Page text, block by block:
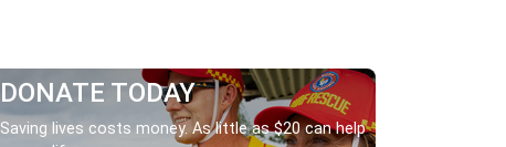
DONATE TODAY
Saving lives costs money. As little as $20 can help